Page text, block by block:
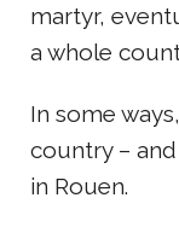
martyr,
a whole
In some
country –
in Rouen.